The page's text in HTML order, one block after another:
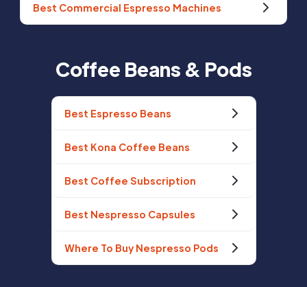
Best Commercial Espresso Machines
Coffee Beans & Pods
Best Espresso Beans
Best Kona Coffee Beans
Best Coffee Subscription
Best Nespresso Capsules
Where To Buy Nespresso Pods